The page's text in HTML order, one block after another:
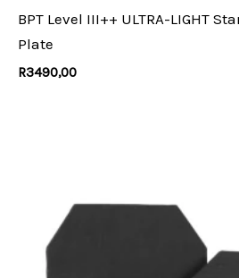
BPT Level III++ ULTRA-LIGHT
Plate
R3490,00